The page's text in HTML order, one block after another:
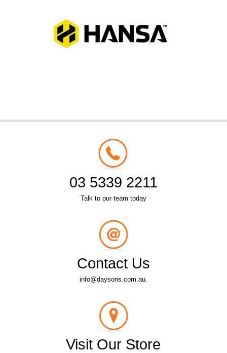
03 5339 2211
Talk to our team today
Contact Us
info@daysons.com.au.
Visit Our Store